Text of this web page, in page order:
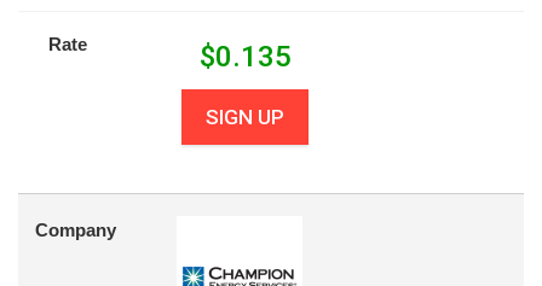
Rate $0.135
SIGN UP
Company